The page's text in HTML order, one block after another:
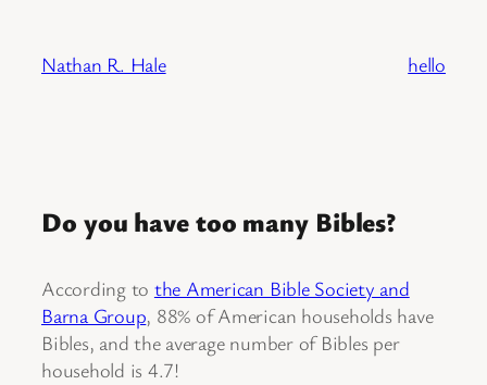
content
Nathan R. Hale hello
Do you have too many Bibles?
According to the American Bible Society and
Barna Group, 88% of American households have
Bibles, and the average number of Bibles per
household is 4.7!